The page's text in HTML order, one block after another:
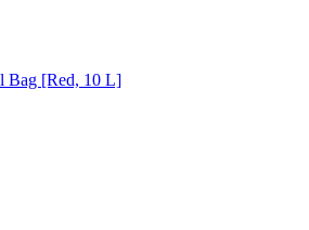
Bag [Red, 10 L]